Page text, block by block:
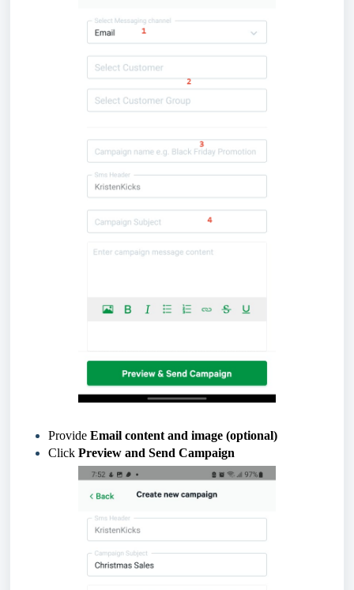
Provide Email content and image (optional)
Click Preview and Send Campaign